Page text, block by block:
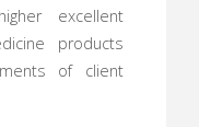
excellent
products
of client